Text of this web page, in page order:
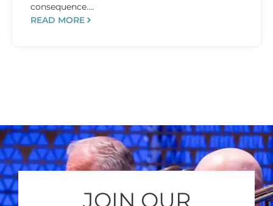
consequence....
READ MORE
JOIN OUR